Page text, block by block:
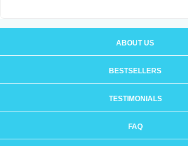
ABOUT US
BESTSELLERS
TESTIMONIALS
FAQ